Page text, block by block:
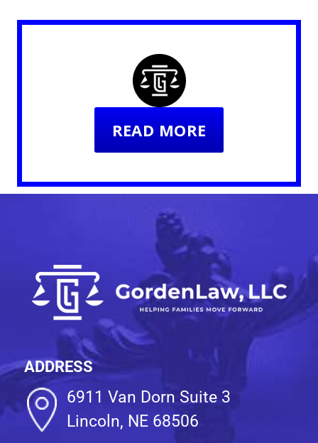
READ MORE
ADDRESS
6911 Van Dorn Suite 3
Lincoln, NE 68506